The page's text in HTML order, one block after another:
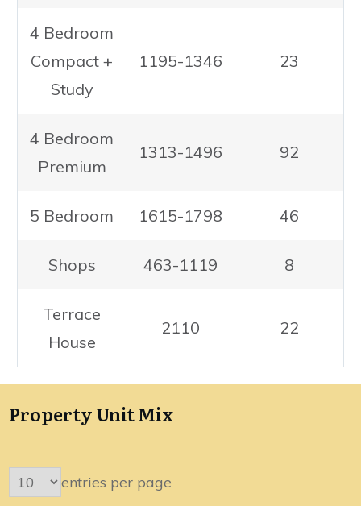
4 Bedroom
Compact +
Study
1195-1346 23
4 Bedroom
Premium
1313-1496 92
5 Bedroom 1615-1798 46
Shops 463-1119 8
Terrace
House
2110 22
Property Unit Mix
entries per page